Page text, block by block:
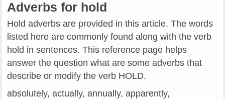
Adverbs for hold
Hold adverbs are provided in this article. The words
listed here are commonly found along with the verb
hold in sentences. This reference page helps
answer the question what are some adverbs that
describe or modify the verb HOLD.
absolutely, actually, annually, apparently,